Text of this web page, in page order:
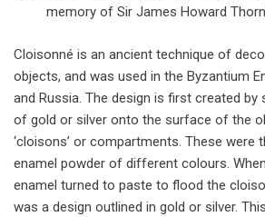
memory of Sir James Howard
Cloisonné is an ancient technique of
objects, and was used in the Byzantium
and Russia. The design is first created by
of gold or silver onto the surface of the
‘cloisons’ or compartments. These were
enamel powder of different colours.
enamel turned to paste to flood the
was a design outlined in gold or silver.